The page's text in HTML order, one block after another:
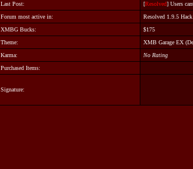
Last Post:
[Resolved] Users
Forum most active in:
Resolved 1.9.5
XMBG Bucks:
$175
Theme:
XMB Garage EX
Karma:
No Rating
Purchased Items:
Signature: